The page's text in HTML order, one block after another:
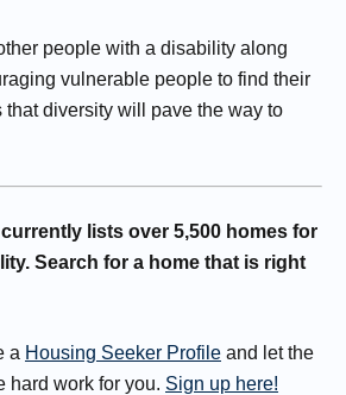
people with a disability along
vulnerable people to find their
diversity will pave the way to
lists over 5,500 homes for
Search for a home that is right
a Housing Seeker Profile and let the
hard work for you. Sign up here!